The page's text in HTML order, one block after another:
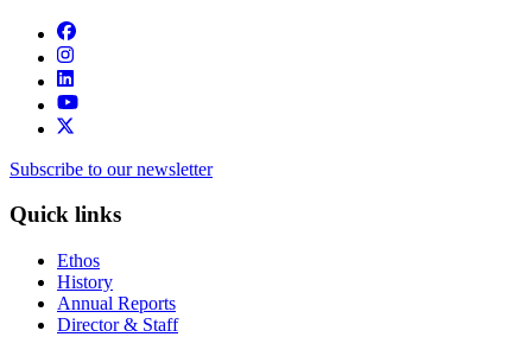
Subscribe to our newsletter
Quick links
Ethos
History
Annual Reports
Director & Staff